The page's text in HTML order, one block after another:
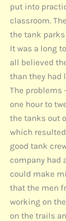
put into
classroom.
the tank parks
It was a long
all believed
than they had
The problems
one hour to
the tanks out
which
good tank
company had
could make
that the men
working on
on the trails